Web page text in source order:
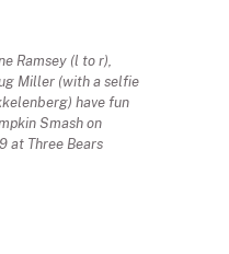
Ramsey (l to r),
Miller (with a selfie
have fun
Smash on
at Three Bears